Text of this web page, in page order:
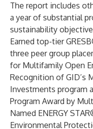
The report includes
a year of substantial
sustainability
Earned top-tier
three peer group
for Multifamily Open
Recognition of GID’s
Investments program
Program Award by
Named ENERGY
Environmental